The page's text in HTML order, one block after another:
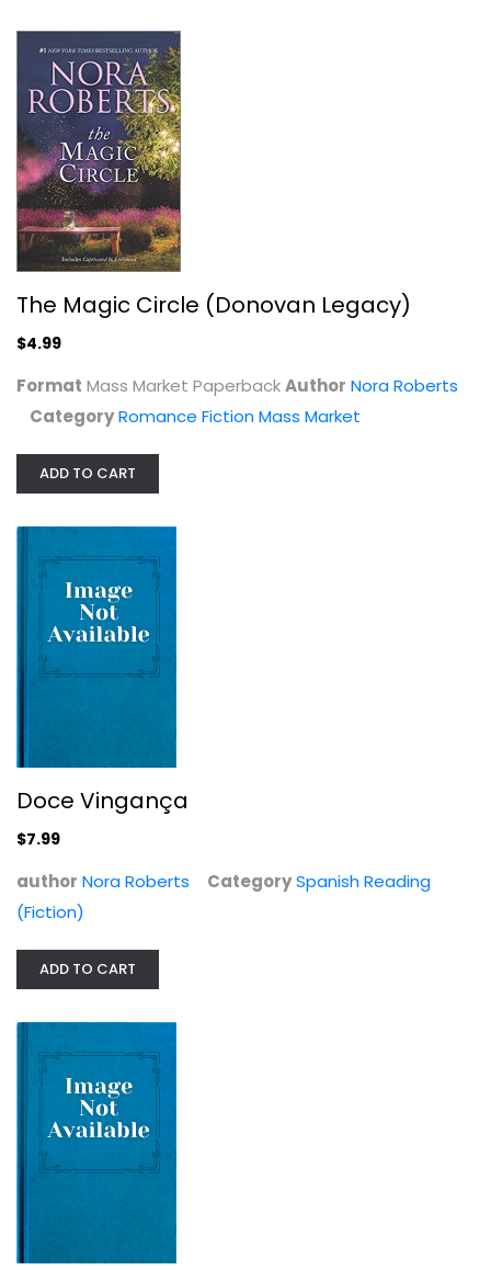
The Magic Circle (Donovan Legacy)
Nora Roberts
Romance Fiction Mass Market
Momento Magico
The Magic Circle (Donovan Legacy)
$4.99
Format Mass Market PaperbackAuthor Nora Roberts
CategoryRomance Fiction Mass Market
ADD TO CART
Doce Vingança
$7.99
author Nora Roberts CategorySpanish Reading
(Fiction)
ADD TO CART